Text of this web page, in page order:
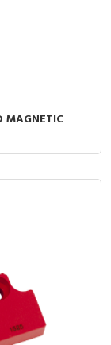
MAGNETIC